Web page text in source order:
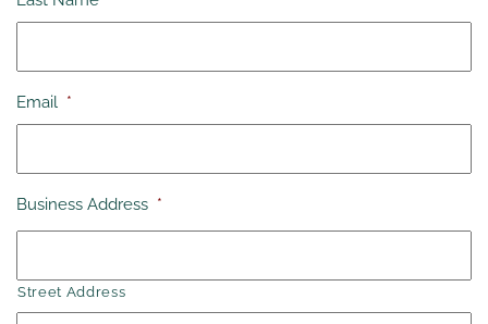
Email *
Business Address *
Street Address